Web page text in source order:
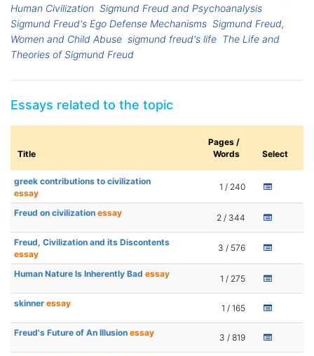
Human Civilization Sigmund Freud and Psychoanalysis
Sigmund Freud's Ego Defense Mechanisms Sigmund Freud,
Women and Child Abuse sigmund freud's life The Life and
Theories of Sigmund Freud
Essays related to the topic
Title
Pages /
Words
Select
greek contributions to civilization
essay
1 / 240
Freud on civilization essay 2 / 344
Freud, Civilization and its Discontents
essay
3 / 576
Human Nature Is Inherently Bad essay 1 / 275
skinner essay 1 / 165
Freud's Future of An Illusion essay 3 / 819